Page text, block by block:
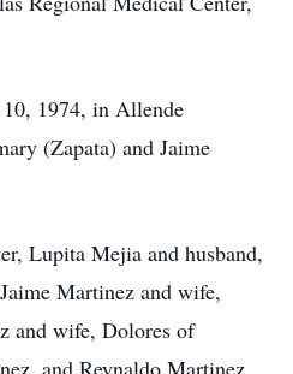
1974, in Allende
(Zapata) and Jaime
Lupita Mejia and husband,
Martinez and wife,
and wife, Dolores of
and Reynaldo Martinez